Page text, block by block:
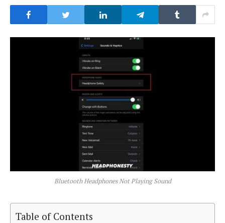
Bluetooth Headphones Not Playing Sound
Table of Contents